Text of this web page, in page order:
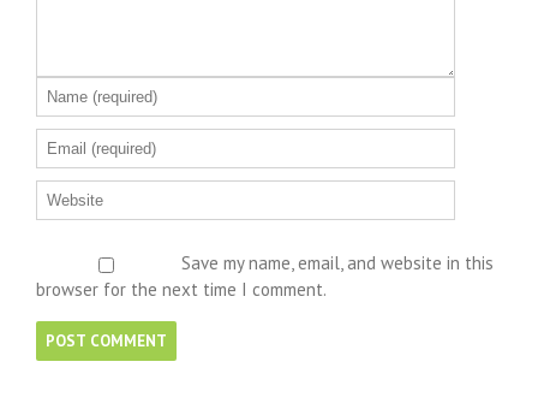
Save my name, email, and website in this
browser for the next time I comment.